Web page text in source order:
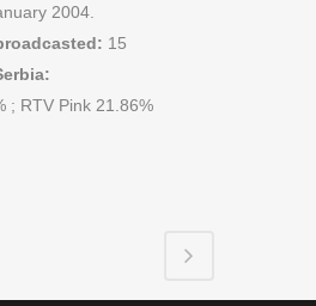
2004.
15
; RTV Pink 21.86%